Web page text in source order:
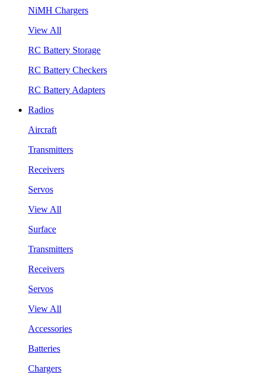
NiMH Chargers
View All
RC Battery Storage
RC Battery Checkers
RC Battery Adapters
Radios
Aircraft
Transmitters
Receivers
Servos
View All
Surface
Transmitters
Receivers
Servos
View All
Accessories
Batteries
Chargers